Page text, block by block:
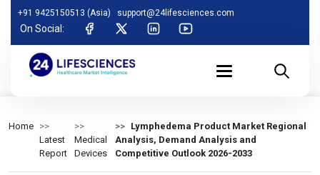
+91 9425150513 (Asia) support@24lifesciences.com
On Social:
Home
Latest
Report
Medical
Devices
Lymphedema Product Market Regional
Analysis, Demand Analysis and
Competitive Outlook 2026-2033